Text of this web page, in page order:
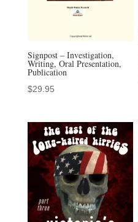
Signpost – Investigation,
Writing, Oral Presentation,
Publication
$29.95